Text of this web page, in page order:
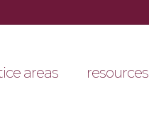
areas resources